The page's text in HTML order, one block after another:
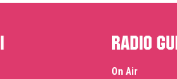
Radio
On Air